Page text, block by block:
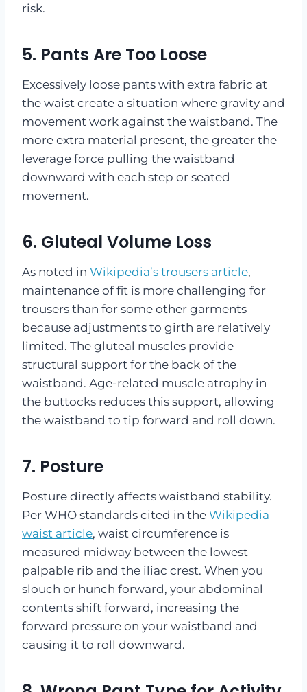
risk.
5. Pants Are Too Loose
Excessively loose pants with extra fabric at
the waist create a situation where gravity and
movement work against the waistband. The
more extra material present, the greater the
leverage force pulling the waistband
downward with each step or seated
movement.
6. Gluteal Volume Loss
As noted in Wikipedia’s trousers article,
maintenance of fit is more challenging for
trousers than for some other garments
because adjustments to girth are relatively
limited. The gluteal muscles provide
structural support for the back of the
waistband. Age-related muscle atrophy in
the buttocks reduces this support, allowing
the waistband to tip forward and roll down.
7. Posture
Posture directly affects waistband stability.
Per WHO standards cited in the Wikipedia
waist article, waist circumference is
measured midway between the lowest
palpable rib and the iliac crest. When you
slouch or hunch forward, your abdominal
contents shift forward, increasing the
forward pressure on your waistband and
causing it to roll downward.